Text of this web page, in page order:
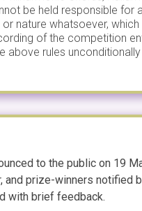
be held responsible for
nature whatsoever,
of the competition
above rules
to the public on 19
and prize-winners notified
with brief feedback.